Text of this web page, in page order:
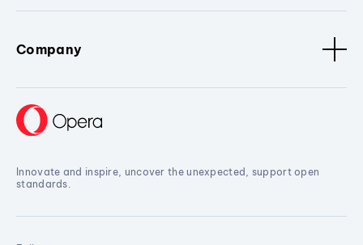
Company
Innovate and inspire, uncover the unexpected, support open
standards.